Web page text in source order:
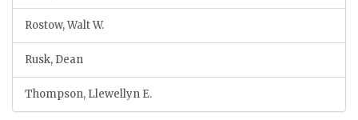
Rostow, Walt W.
Rusk, Dean
Thompson, Llewellyn E.